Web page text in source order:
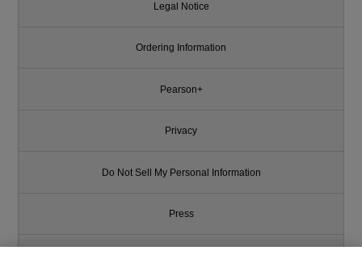
Legal Notice
Ordering Information
Pearson+
Privacy
Do Not Sell My Personal Information
Press